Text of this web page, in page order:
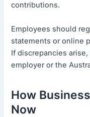
contributions.
Employees should
statements or online
If discrepancies
employer or the
How
Now